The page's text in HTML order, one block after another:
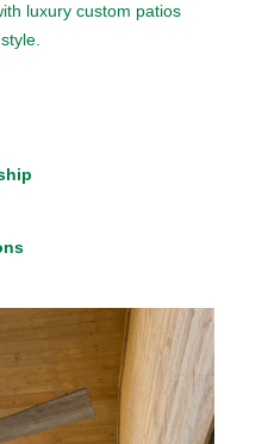
luxury custom patios